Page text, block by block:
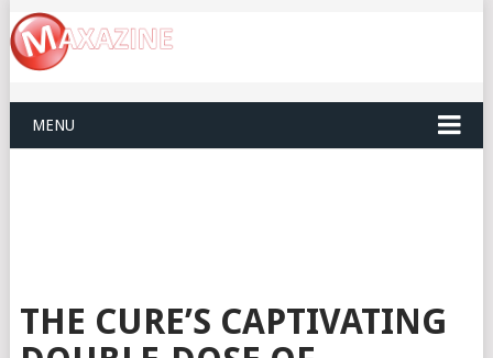
MENU
THE CURE’S CAPTIVATING